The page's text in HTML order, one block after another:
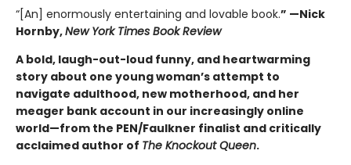
“[An] enormously entertaining and lovable book.” —Nick
Hornby,New York Times Book Review
A bold, laugh-out-loud funny, and heartwarming
story about one young woman’s attempt to
navigate adulthood, new motherhood, and her
meager bank account in our increasingly online
world—from the PEN/Faulkner finalist and critically
acclaimed author of The Knockout Queen.